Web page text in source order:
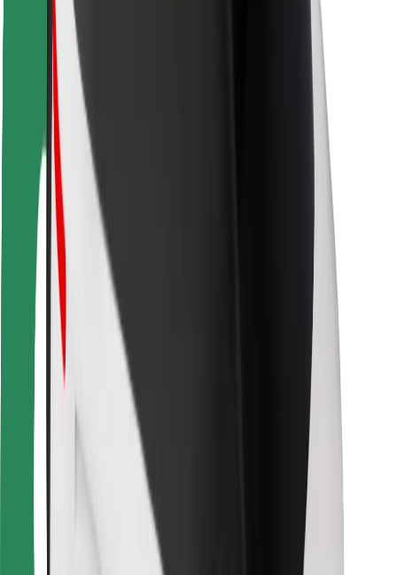
Cities
Locations
City solutions
Airports
Bolt Charging Docks
Support
For riders
For drivers
For couriers
Bolt Food
For fleet owners
For restaurants
Bolt for Business
Terms & Conditions